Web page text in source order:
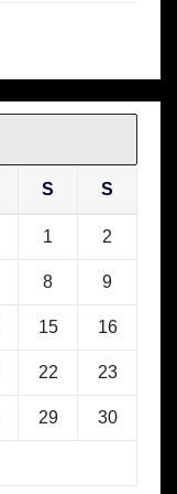
S S
1 2
8 9
15 16
22 23
29 30